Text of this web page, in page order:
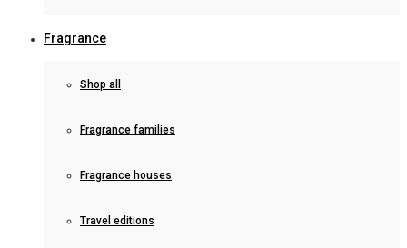
Fragrance
Shop all
Fragrance families
Fragrance houses
Travel editions